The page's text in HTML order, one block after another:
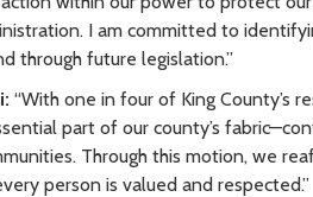
I am committed to
through future legislation.”
“With one in four of King County’s
part of our county’s
Through this motion, we
person is valued and respected.”